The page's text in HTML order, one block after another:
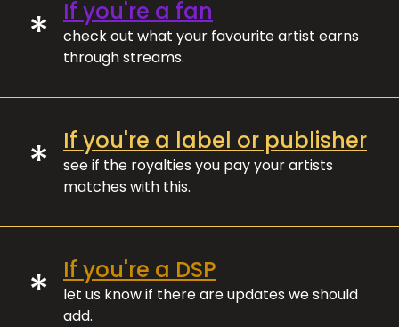
* If you're a fan
check out what your favourite artist earns
through streams.
* If you're a label or publisher
see if the royalties you pay your artists
matches with this.
* If you're a DSP
let us know if there are updates we should
add.